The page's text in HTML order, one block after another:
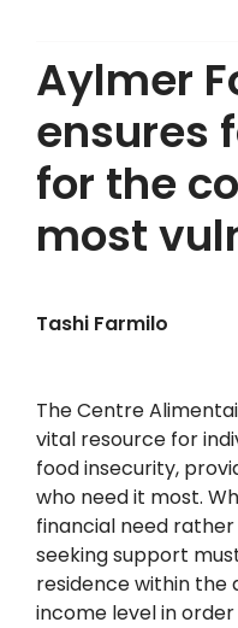
Aylmer
ensures
for the
most
Tashi Farmilo
The Centre
vital resource for
food insecurity,
who need it most.
financial need
seeking support
residence within the
income level in